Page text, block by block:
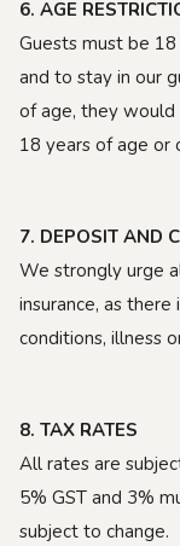
6. AGE
Guests must be
and to stay in our
of age, they
18 years of age or
7. DEPOSIT AND
We strongly urge
insurance, as
conditions, illness
8. TAX RATES
All rates are
5% GST and 3%
subject to change.